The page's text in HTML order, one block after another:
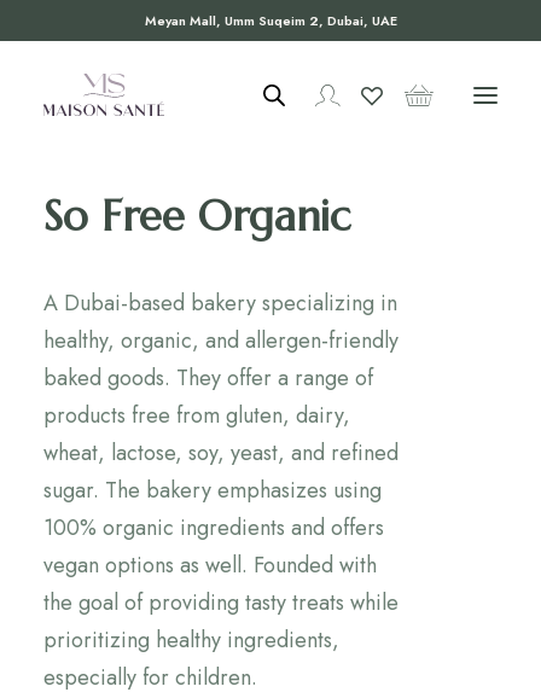
Meyan Mall, Umm Suqeim 2, Dubai, UAE
So Free Organic
A Dubai-based bakery specializing in
healthy, organic, and allergen-friendly
baked goods. They offer a range of
products free from gluten, dairy,
wheat, lactose, soy, yeast, and refined
sugar. The bakery emphasizes using
100% organic ingredients and offers
vegan options as well. Founded with
the goal of providing tasty treats while
prioritizing healthy ingredients,
especially for children.